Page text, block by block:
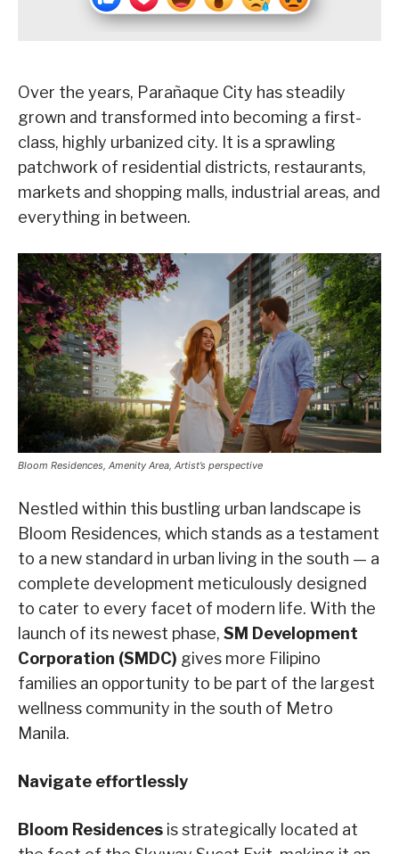
Over the years, Parañaque City has steadily
grown and transformed into becoming a first-
class, highly urbanized city. It is a sprawling
patchwork of residential districts, restaurants,
markets and shopping malls, industrial areas, and
everything in between.
Bloom Residences, Amenity Area, Artist’s perspective
Nestled within this bustling urban landscape is
Bloom Residences, which stands as a testament
to a new standard in urban living in the south — a
complete development meticulously designed
to cater to every facet of modern life. With the
launch of its newest phase, SM Development
Corporation (SMDC) gives more Filipino
families an opportunity to be part of the largest
wellness community in the south of Metro
Manila.
Navigate effortlessly
Bloom Residences is strategically located at